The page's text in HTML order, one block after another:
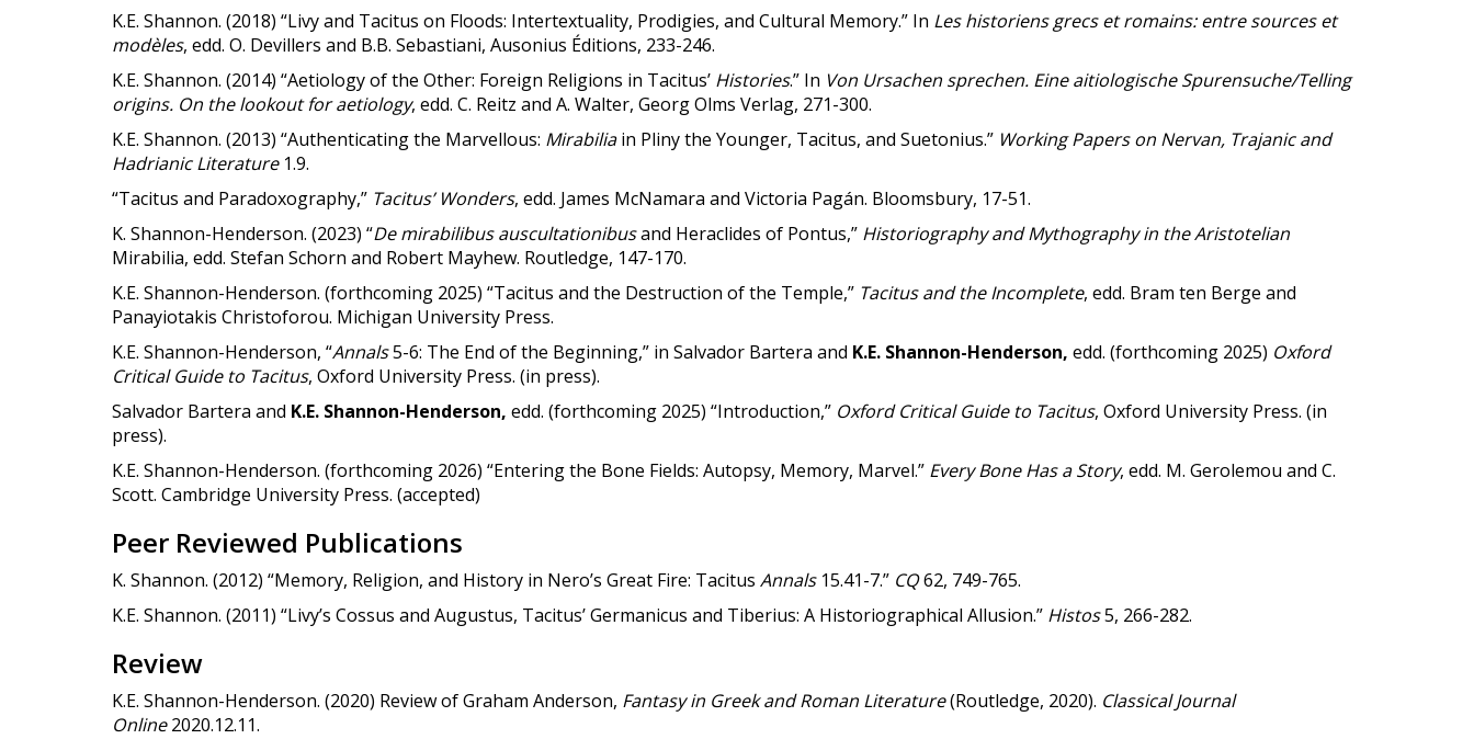
K.E. Shannon. (2018) “Livy and Tacitus on Floods: Intertextuality, Prodigies, and Cultural Memory.” In Les historiens grecs et romains: entre sources et
modèles, edd. O. Devillers and B.B. Sebastiani, Ausonius Éditions, 233-246.
K.E. Shannon. (2014) “Aetiology of the Other: Foreign Religions in Tacitus’ Histories.” In Von Ursachen sprechen. Eine aitiologische Spurensuche/Telling
origins. On the lookout for aetiology, edd. C. Reitz and A. Walter, Georg Olms Verlag, 271-300.
K.E. Shannon. (2013) “Authenticating the Marvellous: Mirabiliain Pliny the Younger, Tacitus, and Suetonius.” Working Papers on Nervan, Trajanic and
Hadrianic Literature 1.9.
“Tacitus and Paradoxography,” Tacitus’ Wonders, edd. James McNamara and Victoria Pagán. Bloomsbury, 17-51.
K. Shannon-Henderson. (2023) “De mirabilibus auscultationibusand Heraclides of Pontus,” Historiography and Mythography in the Aristotelian
Mirabilia, edd. Stefan Schorn and Robert Mayhew. Routledge, 147-170.
K.E. Shannon-Henderson. (forthcoming 2025) “Tacitus and the Destruction of the Temple,” Tacitus and the Incomplete, edd. Bram ten Berge and
Panayiotakis Christoforou. Michigan University Press.
K.E. Shannon-Henderson, “Annals5-6: The End of the Beginning,” in Salvador Bartera and K.E. Shannon-Henderson, edd. (forthcoming 2025) Oxford
Critical Guide to Tacitus, Oxford University Press. (in press).
Salvador Bartera and K.E. Shannon-Henderson, edd. (forthcoming 2025) “Introduction,” Oxford Critical Guide to Tacitus, Oxford University Press. (in
press).
K.E. Shannon-Henderson. (forthcoming 2026) “Entering the Bone Fields: Autopsy, Memory, Marvel.” Every Bone Has a Story, edd. M. Gerolemou and C.
Scott. Cambridge University Press. (accepted)
Peer Reviewed Publications
K. Shannon. (2012) “Memory, Religion, and History in Nero’s Great Fire: Tacitus Annals 15.41-7.” CQ62, 749-765.
K.E. Shannon. (2011) “Livy’s Cossus and Augustus, Tacitus’ Germanicus and Tiberius: A Historiographical Allusion.” Histos5, 266-282.
Review
K.E. Shannon-Henderson. (2020) Review of Graham Anderson, Fantasy in Greek and Roman Literature(Routledge, 2020). Classical Journal
Online2020.12.11.